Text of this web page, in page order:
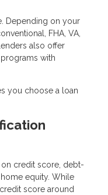
Depending on your
FHA, VA,
also offer
with
you choose a loan
on credit score, debt-
equity. While
score around